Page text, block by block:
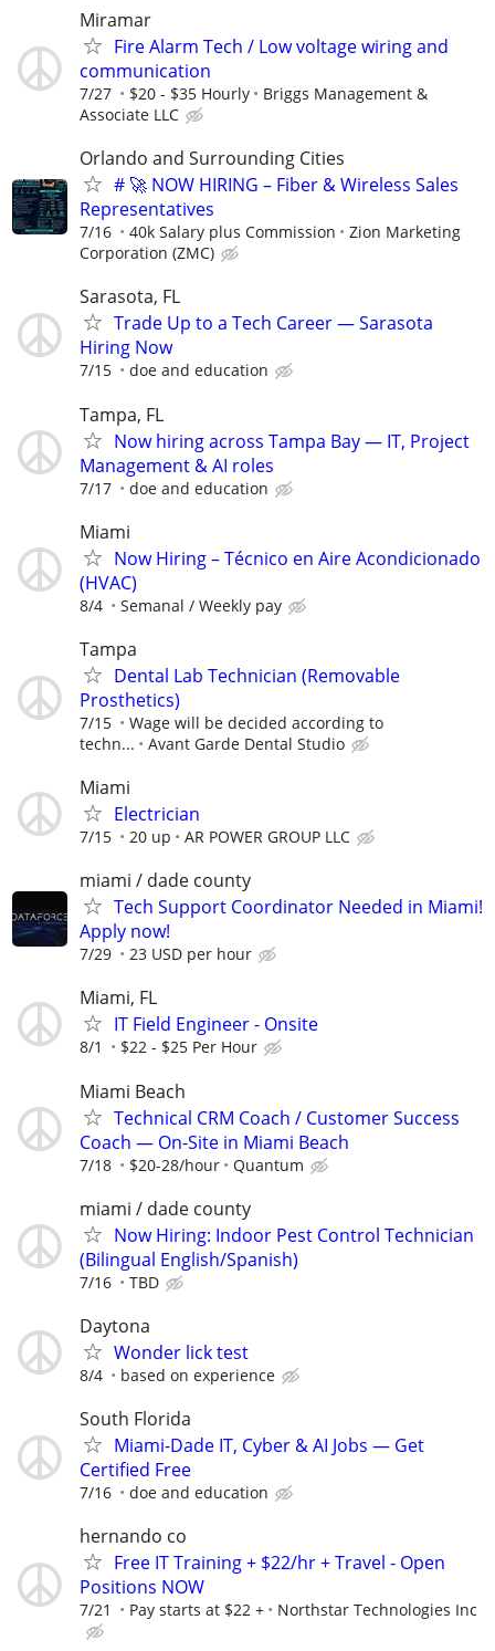
Miramar
Fire Alarm Tech / Low voltage wiring and
communication
7/27 $20 - $35 Hourly
Briggs Management &
Associate LLC
Orlando and Surrounding Cities
# 🚀 NOW HIRING – Fiber & Wireless Sales
Representatives
7/16 40k Salary plus Commission
Zion Marketing
Corporation (ZMC)
Sarasota, FL
Trade Up to a Tech Career — Sarasota
Hiring Now
7/15 doe and education
Tampa, FL
Now hiring across Tampa Bay — IT, Project
Management & AI roles
7/17 doe and education
Miami
Now Hiring – Técnico en Aire Acondicionado
(HVAC)
8/4 Semanal / Weekly pay
Tampa
Dental Lab Technician (Removable
Prosthetics)
7/15
Wage will be decided according to
techn...
Avant Garde Dental Studio
Miami
Electrician
7/15 20 up AR POWER GROUP LLC
miami / dade county
Tech Support Coordinator Needed in Miami!
Apply now!
7/29 23 USD per hour
Miami, FL
IT Field Engineer - Onsite
8/1 $22 - $25 Per Hour
Miami Beach
Technical CRM Coach / Customer Success
Coach — On-Site in Miami Beach
7/18 $20-28/hour Quantum
miami / dade county
Now Hiring: Indoor Pest Control Technician
(Bilingual English/Spanish)
7/16 TBD
Daytona
Wonder lick test
8/4 based on experience
South Florida
Miami-Dade IT, Cyber & AI Jobs — Get
Certified Free
7/16 doe and education
hernando co
Free IT Training + $22/hr + Travel - Open
Positions NOW
7/21 Pay starts at $22 + Northstar Technologies Inc